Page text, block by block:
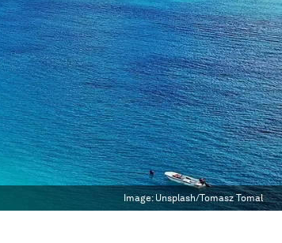
Image: Unsplash/Tomasz Tomal